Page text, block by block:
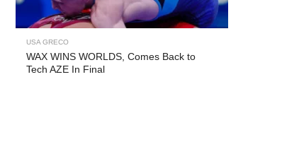
USA GRECO
WAX WINS WORLDS, Comes Back to
Tech AZE In Final